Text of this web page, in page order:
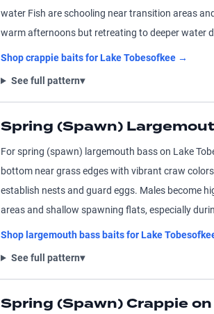
water Fish are schooling near transition areas
warm afternoons but retreating to deeper water
Shopcrappie baits forLake Tobesofkee →
See full pattern▾
Spring (Spawn)
For spring (spawn) largemouth bass on Lake
bottom near grass edges with vibrant craw
establish nests and guard eggs. Males become
areas and shallow spawning flats, especially
Shop largemouth bass baits forLake
See full pattern▾
Spring (Spawn) Crappie